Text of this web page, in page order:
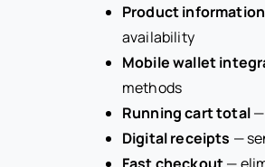
Product
availability
Mobile wallet
methods
Running cart total—
Digital receipts —